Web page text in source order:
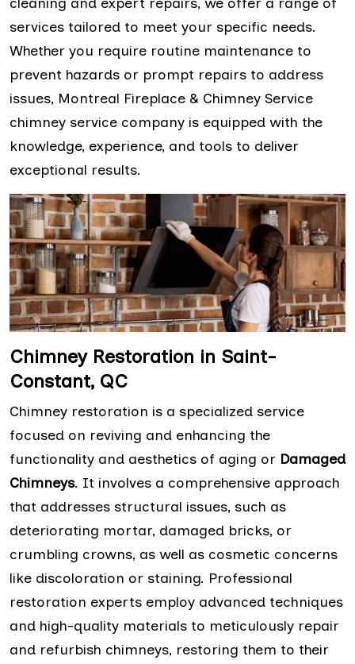
services tailored to meet your specific needs.
Whether you require routine maintenance to
prevent hazards or prompt repairs to address
issues, Montreal Fireplace & Chimney Service
chimney service company is equipped with the
knowledge, experience, and tools to deliver
exceptional results.
Chimney Restoration in Saint-
Constant, QC
Chimney restoration is a specialized service
focused on reviving and enhancing the
functionality and aesthetics of aging or Damaged
Chimneys. It involves a comprehensive approach
that addresses structural issues, such as
deteriorating mortar, damaged bricks, or
crumbling crowns, as well as cosmetic concerns
like discoloration or staining. Professional
restoration experts employ advanced techniques
and high-quality materials to meticulously repair
and refurbish chimneys, restoring them to their